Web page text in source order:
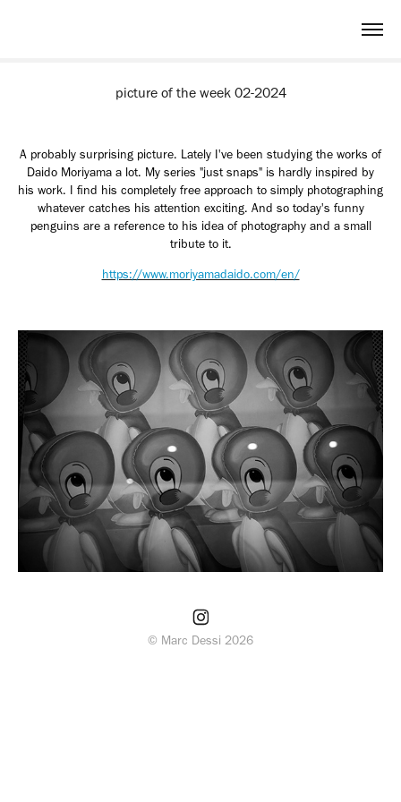
picture of the week 02-2024
A probably surprising picture. Lately I've been studying the works of
Daido Moriyama a lot. My series "just snaps" is hardly inspired by
his work. I find his completely free approach to simply photographing
whatever catches his attention exciting. And so today's funny
penguins are a reference to his idea of ​​photography and a small
tribute to it.
https://www.moriyamadaido.com/en/
© Marc Dessi 2026